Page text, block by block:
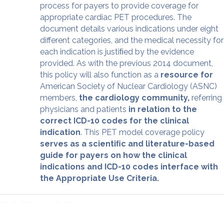
process for payers to provide coverage for
appropriate cardiac PET procedures. The
document details various indications under eight
different categories, and the medical necessity for
each indication is justiﬁed by the evidence
provided. As with the previous 2014 document,
this policy will also function as a resource for
American Society of Nuclear Cardiology (ASNC)
members, the cardiology community, referring
physicians and patients in relation to the
correct ICD-10 codes for the clinical
indication. This PET model coverage policy
serves as a scientiﬁc and literature-based
guide for payers on how the clinical
indications and ICD-10 codes interface with
the Appropriate Use Criteria.